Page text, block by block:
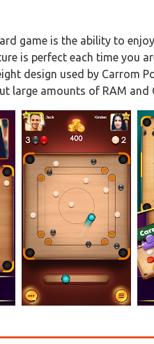
game is the ability to
is perfect each time you
design used by Carrom
large amounts of RAM and